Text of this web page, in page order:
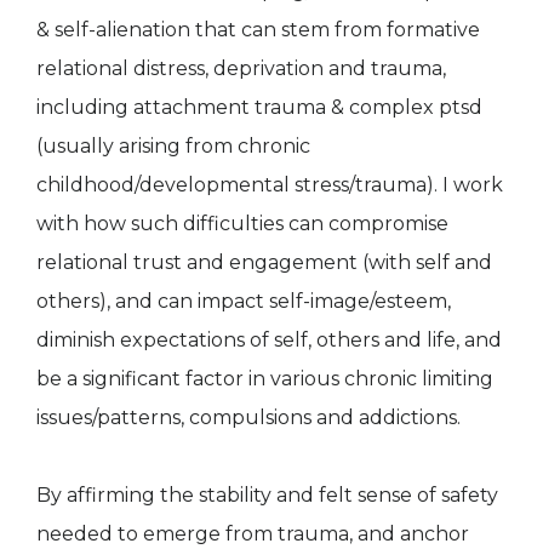
& self-alienation that can stem from formative
relational distress, deprivation and trauma,
including attachment trauma & complex ptsd
(usually arising from chronic
childhood/developmental stress/trauma). I work
with how such difficulties can compromise
relational trust and engagement (with self and
others), and can impact self-image/esteem,
diminish expectations of self, others and life, and
be a significant factor in various chronic limiting
issues/patterns, compulsions and addictions.
By affirming the stability and felt sense of safety
needed to emerge from trauma, and anchor